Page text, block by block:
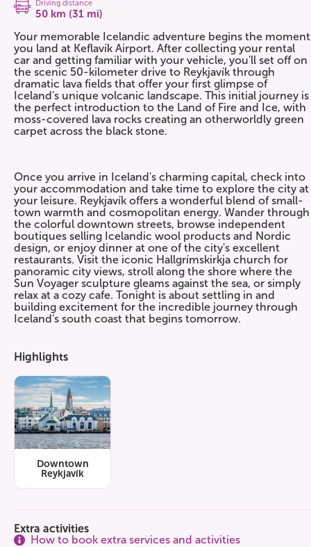
Driving distance
50 km (31 mi)
Your memorable Icelandic adventure begins the moment
you land at Keflavík Airport. After collecting your rental
car and getting familiar with your vehicle, you'll set off on
the scenic 50-kilometer drive to Reykjavík through
dramatic lava fields that offer your first glimpse of
Iceland's unique volcanic landscape. This initial journey is
the perfect introduction to the Land of Fire and Ice, with
moss-covered lava rocks creating an otherworldly green
carpet across the black stone.
Once you arrive in Iceland's charming capital, check into
your accommodation and take time to explore the city at
your leisure. Reykjavík offers a wonderful blend of small-
town warmth and cosmopolitan energy. Wander through
the colorful downtown streets, browse independent
boutiques selling Icelandic wool products and Nordic
design, or enjoy dinner at one of the city's excellent
restaurants. Visit the iconic Hallgrímskirkja church for
panoramic city views, stroll along the shore where the
Sun Voyager sculpture gleams against the sea, or simply
relax at a cozy cafe. Tonight is about settling in and
building excitement for the incredible journey through
Iceland's south coast that begins tomorrow.
Highlights
Downtown
Reykjavík
Extra activities
How to book extra services and activities